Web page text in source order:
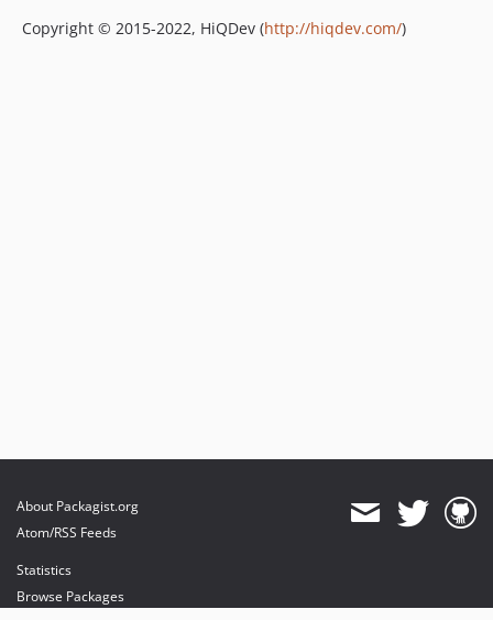
Copyright © 2015-2022, HiQDev (http://hiqdev.com/)
About Packagist.org
Atom/RSS Feeds
Statistics
Browse Packages